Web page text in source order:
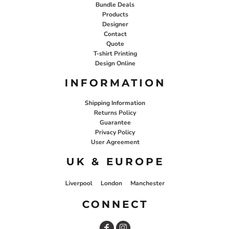
Bundle Deals
Products
Designer
Contact
Quote
T-shirt Printing
Design Online
INFORMATION
Shipping Information
Returns Policy
Guarantee
Privacy Policy
User Agreement
UK & EUROPE
Liverpool London Manchester
CONNECT